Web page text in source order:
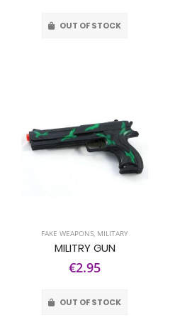
OUT OF STOCK
FAKE WEAPONS, MILITARY
MILITRY GUN
€2.95
OUT OF STOCK